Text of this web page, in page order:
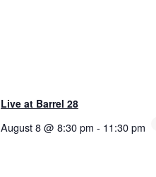
Live at Barrel 28
August 8 @ 8:30 pm - 11:30 pm